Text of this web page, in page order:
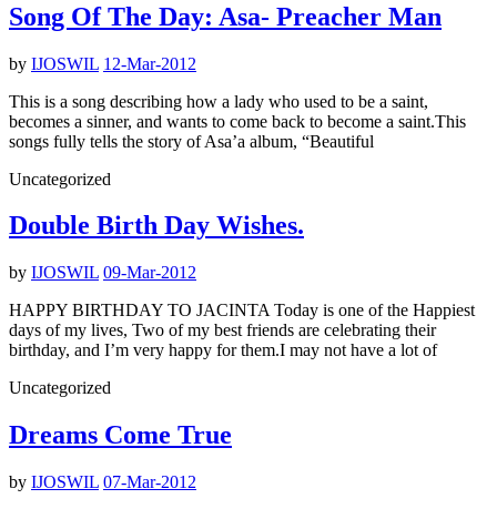
Song Of The Day: Asa- Preacher Man
by IJOSWIL 12-Mar-2012
This is a song describing how a lady who used to be a saint,
becomes a sinner, and wants to come back to become a saint.This
songs fully tells the story of Asa’a album, “Beautiful
Uncategorized
Double Birth Day Wishes.
by IJOSWIL 09-Mar-2012
HAPPY BIRTHDAY TO JACINTA Today is one of the Happiest
days of my lives, Two of my best friends are celebrating their
birthday, and I’m very happy for them.I may not have a lot of
Uncategorized
Dreams Come True
by IJOSWIL 07-Mar-2012